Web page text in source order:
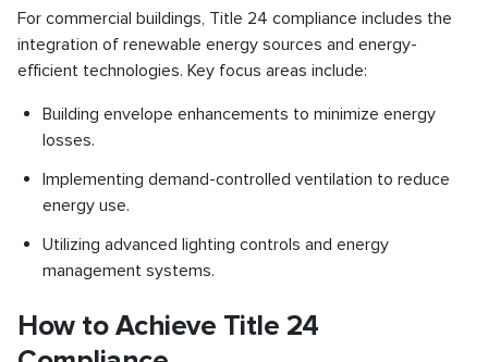
For commercial buildings, Title 24 compliance includes the
integration of renewable energy sources and energy-
efficient technologies. Key focus areas include:
Building envelope enhancements to minimize energy
losses.
Implementing demand-controlled ventilation to reduce
energy use.
Utilizing advanced lighting controls and energy
management systems.
How to Achieve Title 24